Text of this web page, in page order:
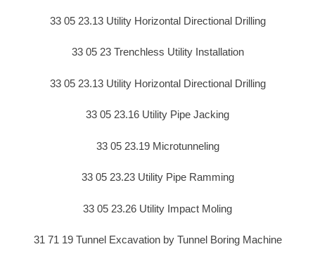
33 05 23.13 Utility Horizontal Directional Drilling
33 05 23 Trenchless Utility Installation
33 05 23.13 Utility Horizontal Directional Drilling
33 05 23.16 Utility Pipe Jacking
33 05 23.19 Microtunneling
33 05 23.23 Utility Pipe Ramming
33 05 23.26 Utility Impact Moling
31 71 19 Tunnel Excavation by Tunnel Boring Machine